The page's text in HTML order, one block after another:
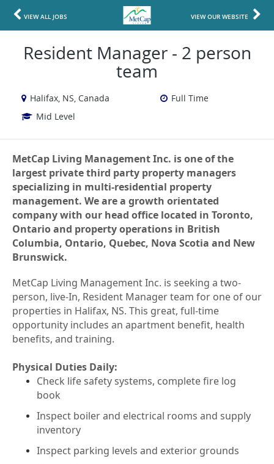
VIEW ALL JOBS VIEW OUR WEBSITE
Resident Manager - 2 person
team
Halifax, NS, Canada
Full Time
Mid Level
MetCap Living Management Inc. is one of the
largest private third party property managers
specializing in multi-residential property
management. We are a growth orientated
company with our head office located in Toronto,
Ontario and property operations in British
Columbia, Ontario, Quebec, Nova Scotia and New
Brunswick.
MetCap Living Management Inc. is seeking a two-
person, live-In, Resident Manager team for one of our
properties in Halifax, NS. This great, full-time
opportunity includes an apartment benefit, health
benefits, and training.
Physical Duties Daily:
Check life safety systems, complete fire log
book
Inspect boiler and electrical rooms and supply
inventory
Inspect parking levels and exterior grounds